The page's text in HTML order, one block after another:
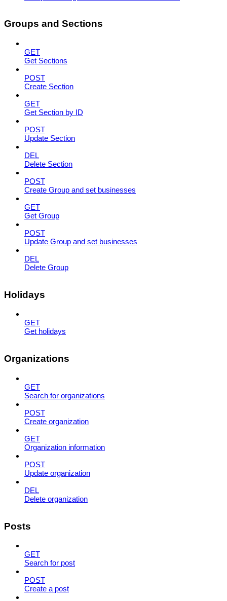
Groups and Sections
GET
Get Sections
POST
Create Section
GET
Get Section by ID
POST
Update Section
DEL
Delete Section
POST
Create Group and set businesses
GET
Get Group
POST
Update Group and set businesses
DEL
Delete Group
Holidays
GET
Get holidays
Organizations
GET
Search for organizations
POST
Create organization
GET
Organization information
POST
Update organization
DEL
Delete organization
Posts
GET
Search for post
POST
Create a post